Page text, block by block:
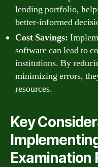
lending portfolio,
better-informed
Cost Savings:
software can lead to
institutions. By
minimizing errors,
resources.
Key
Examination